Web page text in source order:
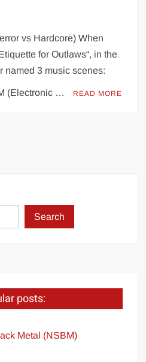
vs Hardcore) When
for Outlaws“, in the
named 3 music scenes:
(Electronic … READ MORE
Search
posts:
Metal (NSBM)